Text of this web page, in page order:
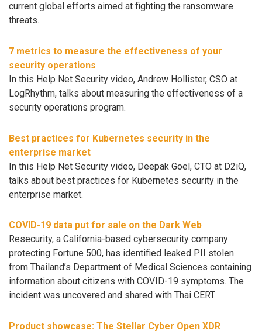
current global efforts aimed at fighting the ransomware
threats.
7 metrics to measure the effectiveness of your
security operations
In this Help Net Security video, Andrew Hollister, CSO at
LogRhythm, talks about measuring the effectiveness of a
security operations program.
Best practices for Kubernetes security in the
enterprise market
In this Help Net Security video, Deepak Goel, CTO at D2iQ,
talks about best practices for Kubernetes security in the
enterprise market.
COVID-19 data put for sale on the Dark Web
Resecurity, a California-based cybersecurity company
protecting Fortune 500, has identified leaked PII stolen
from Thailand’s Department of Medical Sciences containing
information about citizens with COVID-19 symptoms. The
incident was uncovered and shared with Thai CERT.
Product showcase: The Stellar Cyber Open XDR